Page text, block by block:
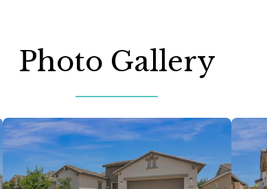
Photo Gallery